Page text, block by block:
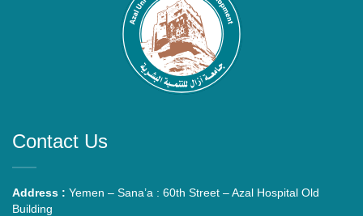
Contact Us
Address : Yemen – Sana’a : 60th Street – Azal Hospital Old
Building